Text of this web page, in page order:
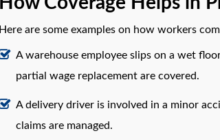
Here are some examples on how workers
A warehouse employee slips on a wet
partial wage replacement are covered.
A delivery driver is involved in a minor
claims are managed.